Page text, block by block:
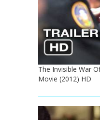
The Invisible War
Movie (2012) HD